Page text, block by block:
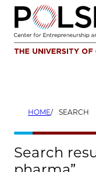
Skip
content
HOME SEARCH
Search